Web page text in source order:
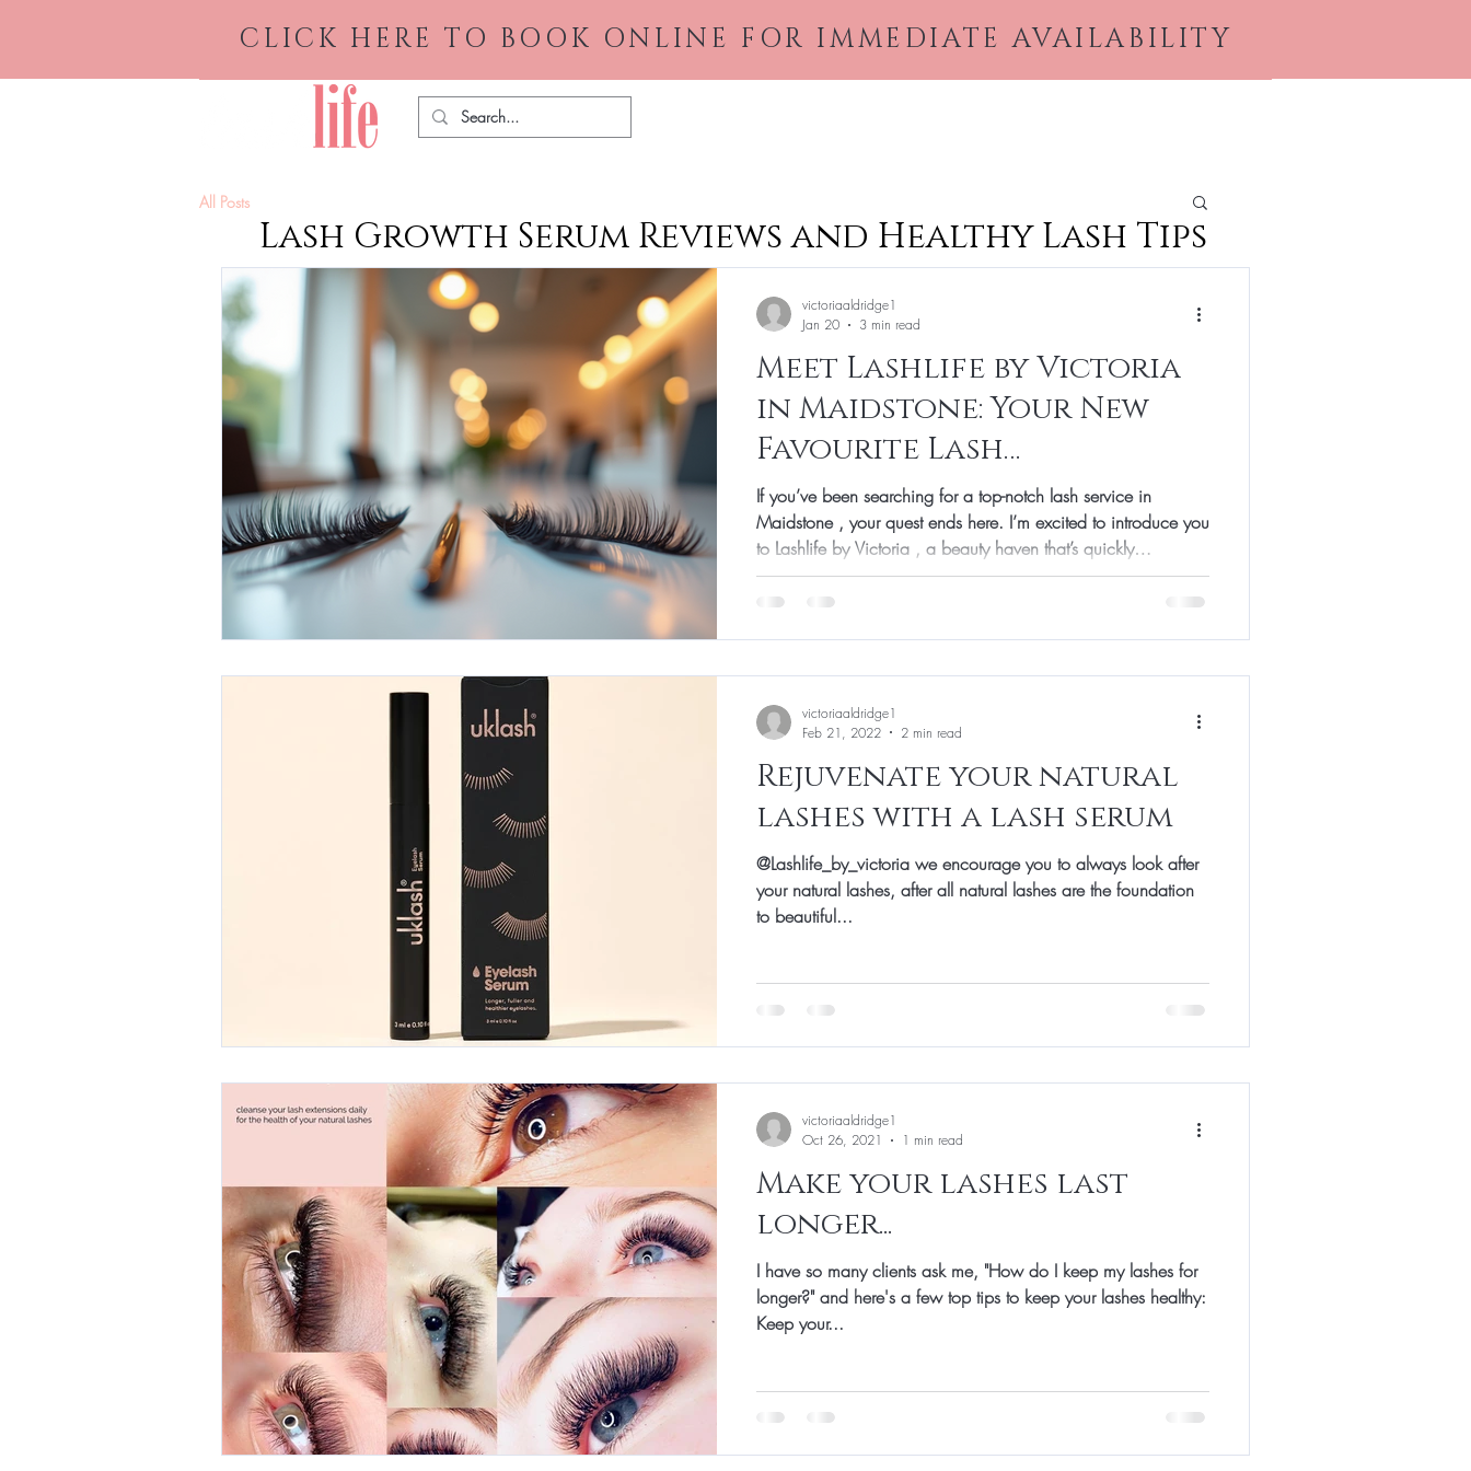
CLICK HERE TO BOOK ONLINE FOR IMMEDIATE AVAILABILITY
All Posts
Meet Lashlife by Victoria
in Maidstone: Your New
Favourite Lash
Destination
If you’ve been searching for a top-notch lash service in
Maidstone , your quest ends here. I’m excited to introduce you
to Lashlife by Victoria , a beauty haven that’s quickly
becoming the go-to spot for lash extensions and more.
Whether you want a subtle enhancement or full-on glam, this
heard about Lashlife by Victoria, I was curious about what sets
it ap
victoriaaldridge1
Jan 20
3 min read
Rejuvenate your natural
lashes with a lash serum
@Lashlife_by_victoria we encourage you to always look after
your natural lashes, after all natural lashes are the foundation
to beautiful...
victoriaaldridge1
Feb 21, 2022
2 min read
Make your lashes last
longer...
I have so many clients ask me, "How do I keep my lashes for
longer?" and here's a few top tips to keep your lashes healthy:
Keep your...
victoriaaldridge1
Oct 26, 2021
1 min read
Lash Growth Serum Reviews and Healthy Lash Tips